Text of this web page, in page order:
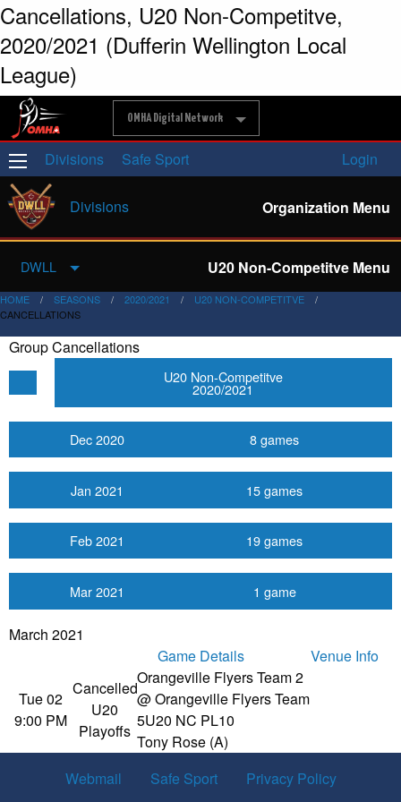
Cancellations, U20 Non-Competitve,
2020/2021 (Dufferin Wellington Local
League)
OMHA Digital Network
Divisions Safe Sport Login
Divisions Organization Menu
DWLL U20 Non-Competitve Menu
HOME SEASONS 2020/2021
U20 NON-COMPETITVE
CANCELLATIONS
Group Cancellations
U20 Non-Competitve
2020/2021
Dec 2020 8 games
Jan 2021 15 games
Feb 2021 19 games
Mar 2021 1 game
March 2021
Game Details
Venue Info
Tue 02
9:00 PM
Cancelled
U20
Playoffs
Orangeville Flyers Team 2
@ Orangeville Flyers Team
5U20 NC PL10
Tony Rose (A)
Webmail
Safe Sport Privacy Policy